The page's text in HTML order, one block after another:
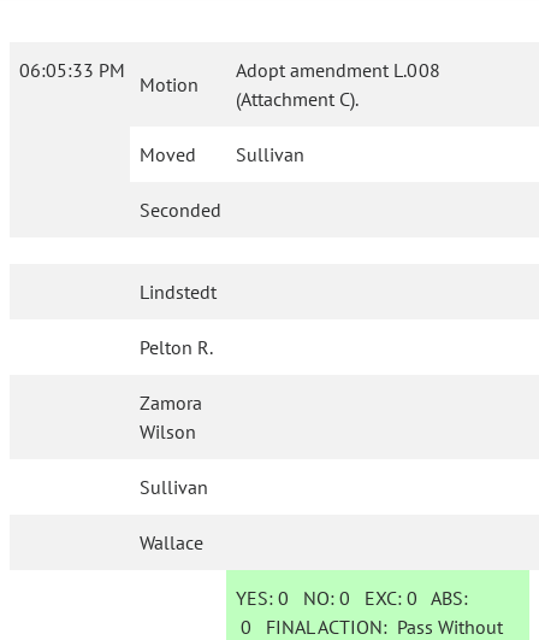
06:05:33 PM
Motion
Adopt amendment L.008
(Attachment C).
Moved Sullivan
Seconded
Lindstedt
Pelton R.
Zamora
Wilson
Sullivan
Wallace
YES: 0 NO:0 EXC:0 ABS:
0 FINAL ACTION: Pass Without